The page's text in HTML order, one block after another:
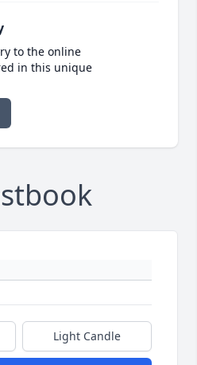
to the online
in this unique
Light Candle